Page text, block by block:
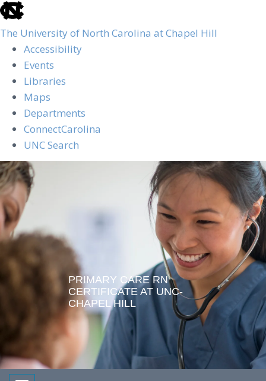
skip
to
the
end
the
global
utility
bar
The University of North Carolina at Chapel Hill
Accessibility
Events
Libraries
Maps
Departments
ConnectCarolina
UNC Search
Skip
to
main
content
PRIMARY CARE RN
CERTIFICATE AT UNC-
CHAPEL HILL